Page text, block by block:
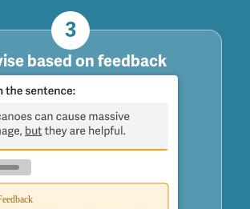
3
based on feedback